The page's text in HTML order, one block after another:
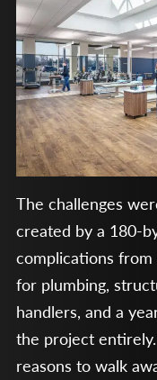
The challenges
created by a 180-
complications
for plumbing,
handlers, and a
the project
reasons to walk